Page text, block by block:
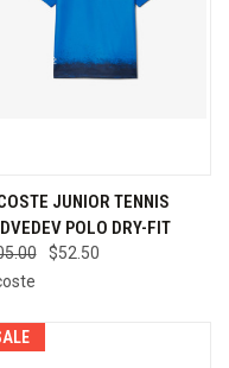
JUNIOR TENNIS
POLO DRY-FIT
$52.50